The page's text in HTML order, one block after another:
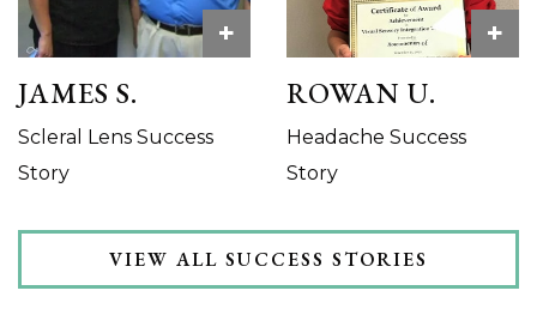
+
JAMES S.
Scleral Lens Success
Story
+
ROWAN U.
Headache Success
Story
VIEW ALL SUCCESS STORIES